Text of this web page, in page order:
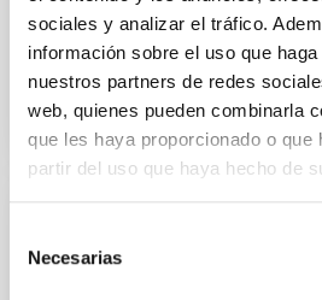
sociales y analizar el tráfico.
información sobre el uso que
nuestros partners de redes
web, quienes pueden combinarla
que les haya proporcionado o que
partir del uso que haya hecho de
Necesarias
CITATIONS
An adolescent and near-